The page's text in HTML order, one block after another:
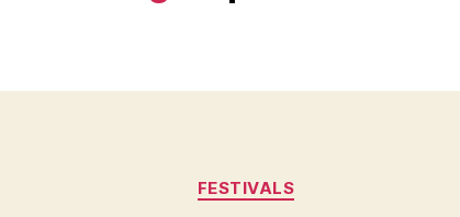
Categories
FESTIVALS